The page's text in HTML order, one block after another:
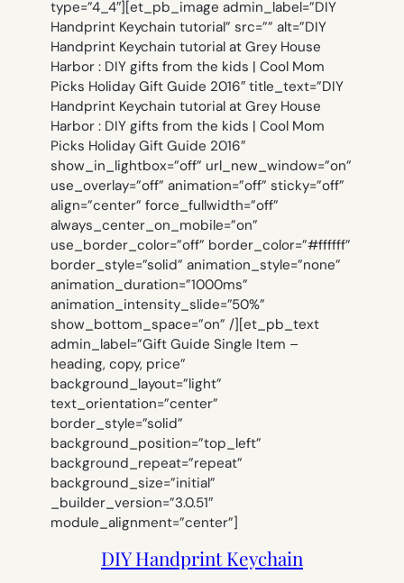
type=”4_4″][et_pb_image admin_label=”DIY
Handprint Keychain tutorial” src=”” alt=”DIY
Handprint Keychain tutorial at Grey House
Harbor : DIY gifts from the kids | Cool Mom
Picks Holiday Gift Guide 2016″ title_text=”DIY
Handprint Keychain tutorial at Grey House
Harbor : DIY gifts from the kids | Cool Mom
Picks Holiday Gift Guide 2016″
show_in_lightbox=”off” url_new_window=”on”
use_overlay=”off” animation=”off” sticky=”off”
align=”center” force_fullwidth=”off”
always_center_on_mobile=”on”
use_border_color=”off” border_color=”#ffffff”
border_style=”solid” animation_style=”none”
animation_duration=”1000ms”
animation_intensity_slide=”50%”
show_bottom_space=”on” /][et_pb_text
admin_label=”Gift Guide Single Item –
heading, copy, price”
background_layout=”light”
text_orientation=”center”
border_style=”solid”
background_position=”top_left”
background_repeat=”repeat”
background_size=”initial”
_builder_version=”3.0.51″
module_alignment=”center”]
DIY Handprint Keychain